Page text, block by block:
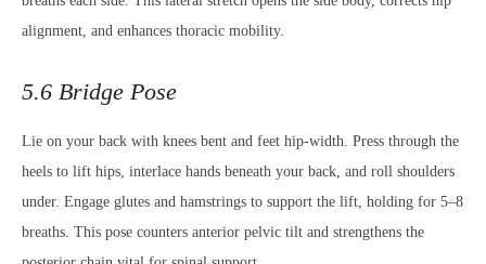
alignment, and enhances thoracic mobility.
5.6 Bridge Pose
Lie on your back with knees bent and feet hip-width. Press through the
heels to lift hips, interlace hands beneath your back, and roll shoulders
under. Engage glutes and hamstrings to support the lift, holding for 5–8
breaths. This pose counters anterior pelvic tilt and strengthens the